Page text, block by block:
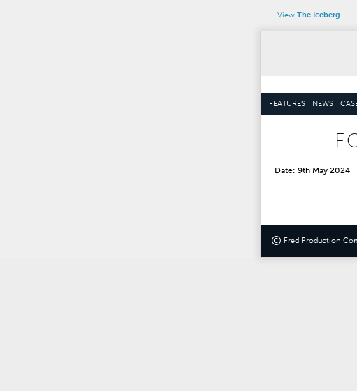
View The Iceberg
FEATURES NEWS
Date: 9th May 2024
© Fred Production